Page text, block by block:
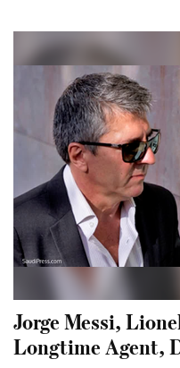
Jorge Messi,
Longtime Agent,